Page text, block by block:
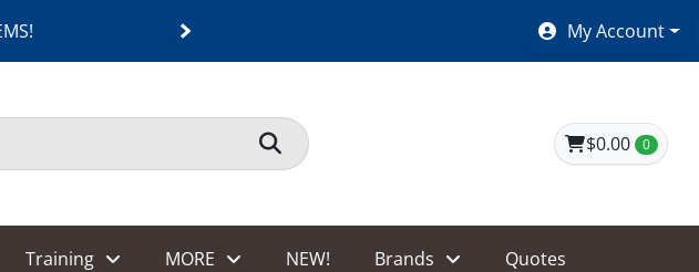
SHOES $40 AND UNDER!My Account
$0.00 0
Training MORE NEW! Brands Quotes